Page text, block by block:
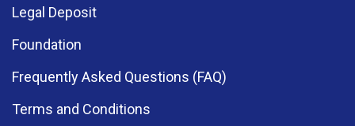
Legal Deposit
Foundation
Frequently Asked Questions (FAQ)
Terms and Conditions